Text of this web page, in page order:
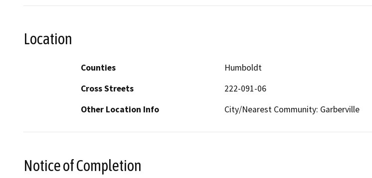
Location
Counties
Humboldt
Cross Streets
222-091-06
Other Location Info
City/Nearest Community: Garberville
Notice of Completion